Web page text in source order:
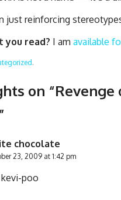
just reinforcing
you read? I am available
.
on “Revenge
”
chocolate
23, 2009 at 1:42 pm
poo